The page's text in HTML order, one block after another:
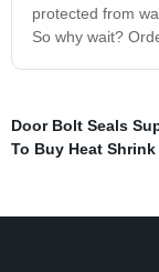
protected from
So why wait?
Door Bolt Seals
To Buy Heat